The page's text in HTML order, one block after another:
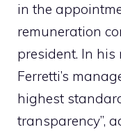
in the
remuneration
president. In
Ferretti’s
highest
transparency”,